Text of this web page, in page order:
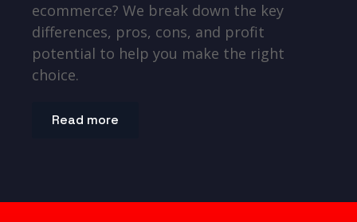
ecommerce? We break down the key
differences, pros, cons, and profit
potential to help you make the right
choice.
Read more